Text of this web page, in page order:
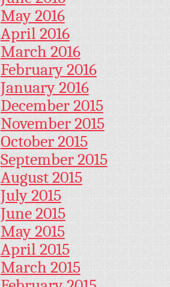
May 2016
April 2016
March 2016
February 2016
January 2016
December 2015
November 2015
October 2015
September 2015
August 2015
July 2015
June 2015
May 2015
April 2015
March 2015